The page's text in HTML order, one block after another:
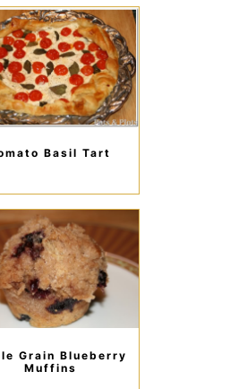
Basil Tart
Grain Blueberry
Muffins